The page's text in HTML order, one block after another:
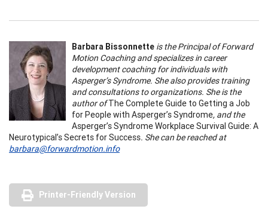
Barbara Bissonnette is the Principal of Forward
Motion Coaching and specializes in career
development coaching for individuals with
Asperger’s Syndrome. She also provides training
and consultations to organizations. She is the
author ofThe Complete Guide to Getting a Job
for People with Asperger’s Syndrome, and the
Asperger’s Syndrome Workplace Survival Guide: A
Neurotypical’s Secrets for Success. She can be reached at
barbara@forwardmotion.info
Printer-Friendly Version